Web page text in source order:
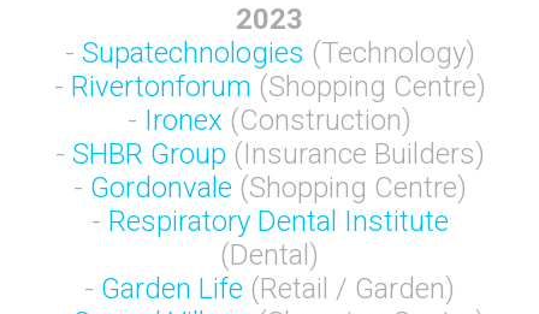
2023
- Supatechnologies (Technology)
- Rivertonforum (Shopping Centre)
- Ironex (Construction)
- SHBR Group (Insurance Builders)
- Gordonvale (Shopping Centre)
- Respiratory Dental Institute
(Dental)
- Garden Life (Retail / Garden)